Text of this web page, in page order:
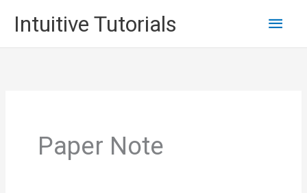
content
Intuitive Tutorials
Main
Paper Note